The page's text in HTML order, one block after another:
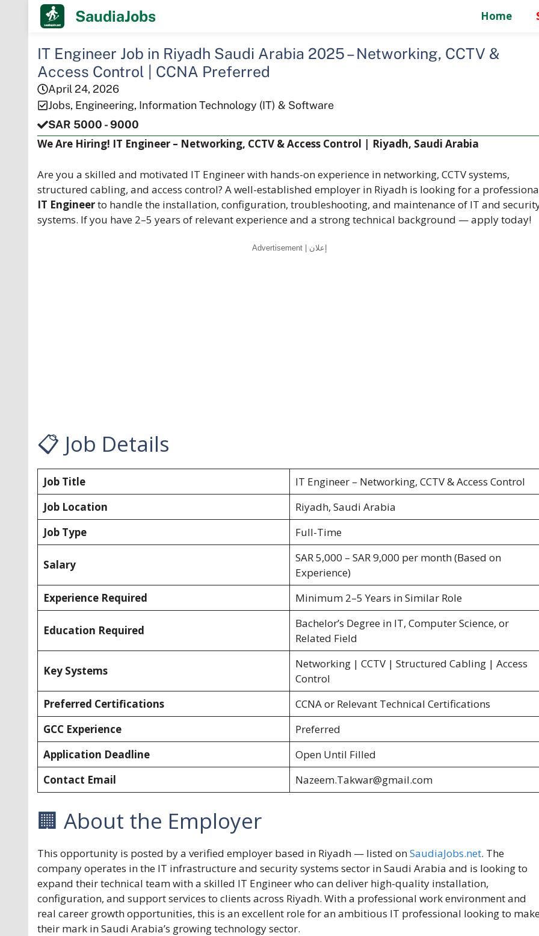
SaudiaJobs Home
IT Engineer Job in Riyadh Saudi Arabia 2025 – Networking, CCTV &
Access Control | CCNA Preferred
April 24, 2026
Jobs, Engineering, Information Technology (IT) & Software
SAR 5000 - 9000
We Are Hiring! IT Engineer – Networking, CCTV & Access Control | Riyadh, Saudi Arabia
Are you a skilled and motivated IT Engineer with hands-on experience in networking, CCTV systems,
structured cabling, and access control? A well-established employer in Riyadh is looking for a
IT Engineerto handle the installation, configuration, troubleshooting, and maintenance of IT and
systems. If you have 2–5 years of relevant experience and a strong technical background — apply today!
Advertisement | إعلان
📋 Job Details
Job Title
IT Engineer – Networking, CCTV & Access Control
Job Location
Riyadh, Saudi Arabia
Job Type
Full-Time
Salary
SAR 5,000 – SAR 9,000 per month (Based on
Experience)
Experience Required
Minimum 2–5 Years in Similar Role
Education Required
Bachelor’s Degree in IT, Computer Science, or
Related Field
Key Systems
Networking | CCTV | Structured Cabling | Access
Control
Preferred Certifications
CCNA or Relevant Technical Certifications
GCC Experience
Preferred
Application Deadline
Open Until Filled
Contact Email
Nazeem.Takwar@gmail.com
🏢 About the Employer
This opportunity is posted by a verified employer based in Riyadh — listed onSaudiaJobs.net. The
company operates in the IT infrastructure and security systems sector in Saudi Arabia and is looking to
expand their technical team with a skilled IT Engineer who can deliver high-quality installation,
configuration, and support services to clients across Riyadh. With a professional work environment and
real career growth opportunities, this is an excellent role for an ambitious IT professional looking to
their mark in Saudi Arabia’s growing technology sector.